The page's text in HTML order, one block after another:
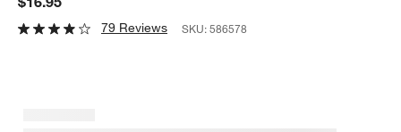
79 Reviews SKU:586578